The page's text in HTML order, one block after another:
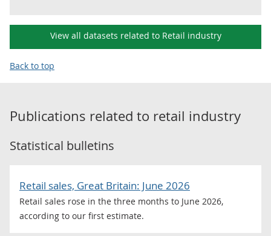
View all datasets related to Retail industry
Back to top
Publications related to retail industry
Statistical bulletins
Retail sales, Great Britain: June 2026
Retail sales rose in the three months to June 2026,
according to our first estimate.